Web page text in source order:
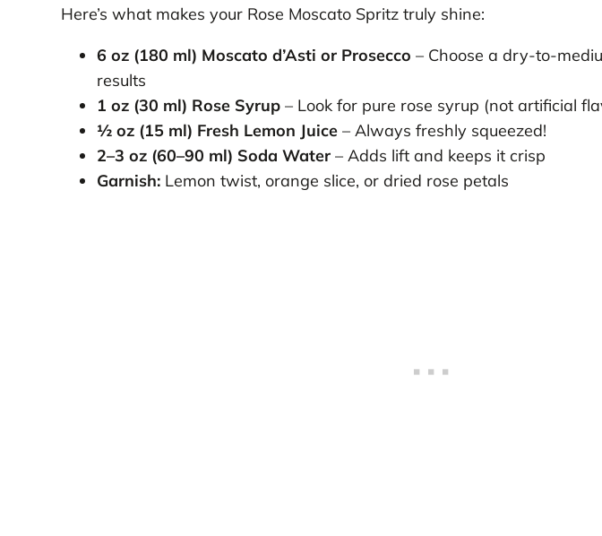
Here’s what makes your Rose Moscato Spritz truly shine:
6 oz (180 ml) Moscato d’Asti or Prosecco – Choose a dry-to-
results
1 oz (30 ml) Rose Syrup– Look for pure rose syrup (not artificial
½ oz (15 ml) Fresh Lemon Juice– Always freshly squeezed!
2–3 oz (60–90 ml) Soda Water– Adds lift and keeps it crisp
Garnish:Lemon twist, orange slice, or dried rose petals